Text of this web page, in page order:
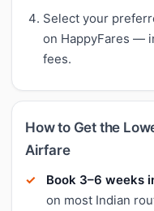
Select your
on HappyFares —
fees.
How to Get the
Airfare
Book 3–6 weeks
on most Indian